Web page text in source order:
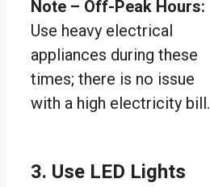
Note – Off-Peak Hours:
Use heavy electrical
appliances during these
times; there is no issue
with a high electricity bill.
3. Use LED Lights